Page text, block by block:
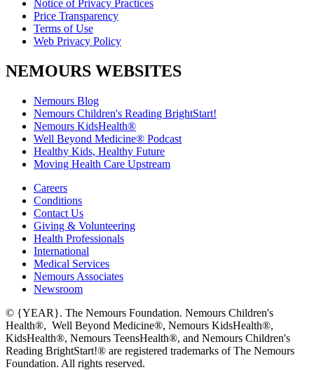
Notice of Privacy Practices
Price Transparency
Terms of Use
Web Privacy Policy
NEMOURS WEBSITES
Nemours Blog
Nemours Children's Reading BrightStart!
Nemours KidsHealth®
Well Beyond Medicine® Podcast
Healthy Kids, Healthy Future
Moving Health Care Upstream
Careers
Conditions
Contact Us
Giving & Volunteering
Health Professionals
International
Medical Services
Nemours Associates
Newsroom
© {YEAR}. The Nemours Foundation. Nemours Children's
Health®, Well Beyond Medicine®, Nemours KidsHealth®,
KidsHealth®, Nemours TeensHealth®, and Nemours Children's
Reading BrightStart!® are registered trademarks of The Nemours
Foundation. All rights reserved.